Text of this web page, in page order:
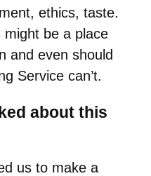
ethics, taste.
might be a place
and even should
Service can’t.
about this
us to make a